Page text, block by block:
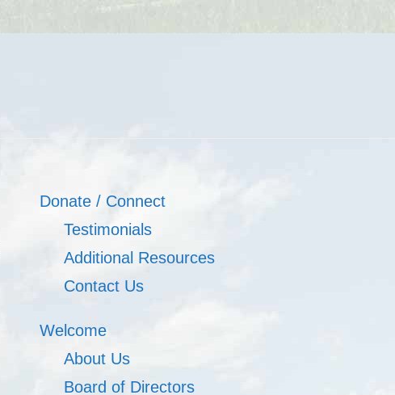
Donate / Connect
Testimonials
Additional Resources
Contact Us
Welcome
About Us
Board of Directors